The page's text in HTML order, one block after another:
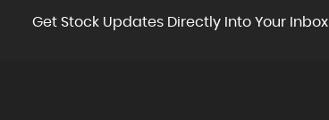
Get Stock Updates Directly Into Your Inbox